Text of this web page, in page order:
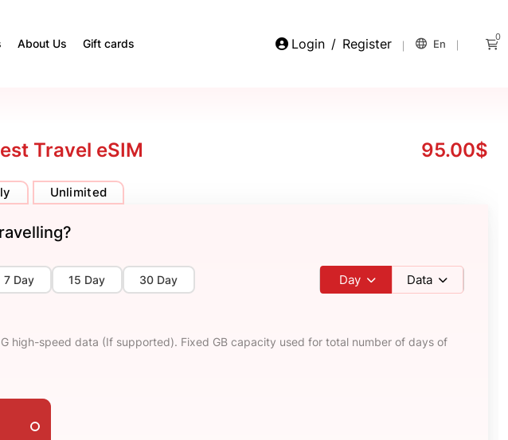
About Us Gift cards Login / Register En
0
Travel eSIM 95.00$
Unlimited
7 Day 15 Day 30 Day Day Data
high-speed data (If supported). Fixed GB capacity used for total number of days of